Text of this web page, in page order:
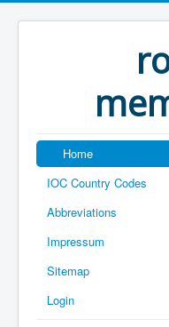
Home
IOC Country Codes
Abbreviations
Impressum
Sitemap
Login